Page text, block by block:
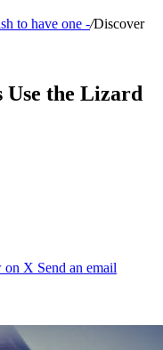
to have one -/Discover
Use the Lizard
on X Send an email